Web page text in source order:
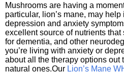
Mushrooms are having a
particular, lion’s mane, may help
depression and anxiety
excellent source of nutrients
for dementia, and other
you’re living with anxiety or
about all the therapy options
natural ones.Our Lion’s Mane